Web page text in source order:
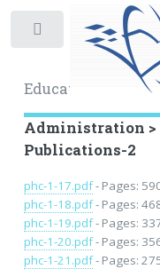
Educational
Administration >
Publications-2
phc-1-17.pdf- Pages:
phc-1-18.pdf- Pages:
phc-1-19.pdf- Pages:
phc-1-20.pdf- Pages:
phc-1-21.pdf- Pages:
Toggle